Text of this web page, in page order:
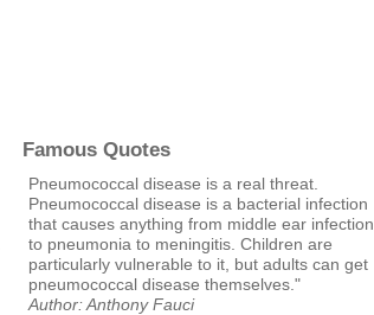
Famous Quotes
Pneumococcal disease is a real threat.
Pneumococcal disease is a bacterial infection
that causes anything from middle ear infection
to pneumonia to meningitis. Children are
particularly vulnerable to it, but adults can get
pneumococcal disease themselves."
Author: Anthony Fauci